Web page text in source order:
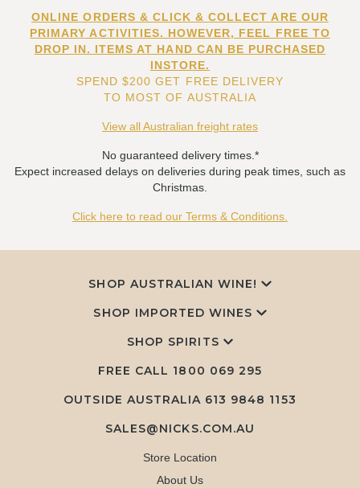
ONLINE ORDERS & CLICK & COLLECT ARE OUR
PRIMARY ACTIVITIES. HOWEVER, FEEL FREE TO
DROP IN. ITEMS AT HAND CAN BE PURCHASED
INSTORE.
SPEND $200 GET FREE DELIVERY
TO MOST OF AUSTRALIA
View all Australian freight rates
No guaranteed delivery times.*
Expect increased delays on deliveries during peak times, such as
Christmas.
Click here to read our Terms & Conditions.
SHOP AUSTRALIAN WINE!
SHOP IMPORTED WINES
SHOP SPIRITS
FREE CALL 1800 069 295
OUTSIDE AUSTRALIA 613 9848 1153
SALES@NICKS.COM.AU
Store Location
About Us